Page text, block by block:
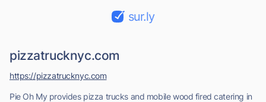
sur.ly
pizzatrucknyc.com
Pie Oh My provides pizza trucks and mobile wood fired catering in
https://pizzatrucknyc.com